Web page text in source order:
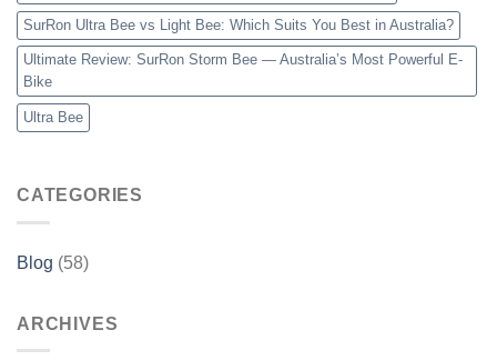
SurRon Ultra Bee vs Light Bee: Which Suits You Best in Australia?
Ultimate Review: SurRon Storm Bee — Australia’s Most Powerful E-
Bike
Ultra Bee
CATEGORIES
Blog (58)
ARCHIVES